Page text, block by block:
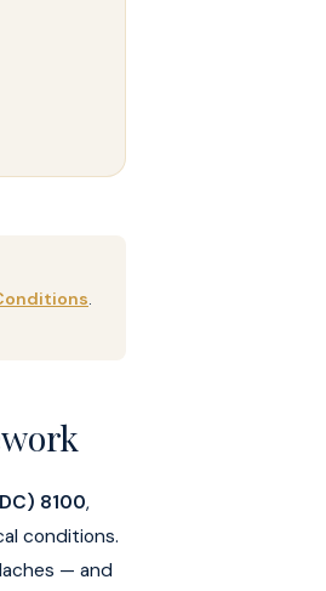
.
8100,
conditions.
— and